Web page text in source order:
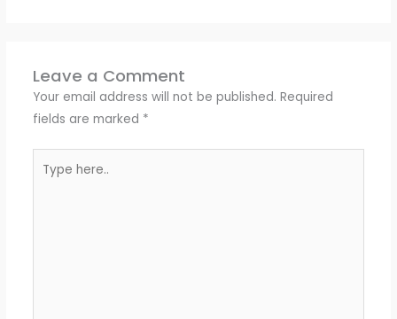
Leave a Comment
Your email address will not be published. Required
fields are marked *
here..